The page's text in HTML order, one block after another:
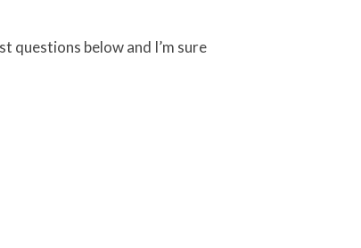
below and I’m sure